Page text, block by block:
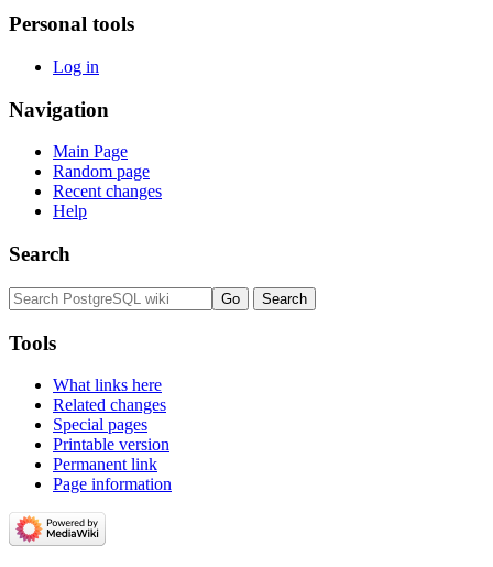
Personal tools
Log in
Navigation
Main Page
Random page
Recent changes
Help
Search
Tools
What links here
Related changes
Special pages
Printable version
Permanent link
Page information